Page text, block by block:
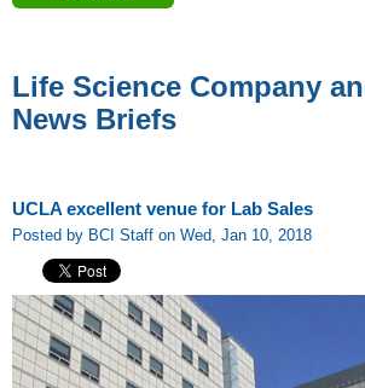
Life Science Company
News Briefs
UCLA excellent venue for Lab Sales
Posted by BCI Staff on Wed, Jan 10, 2018